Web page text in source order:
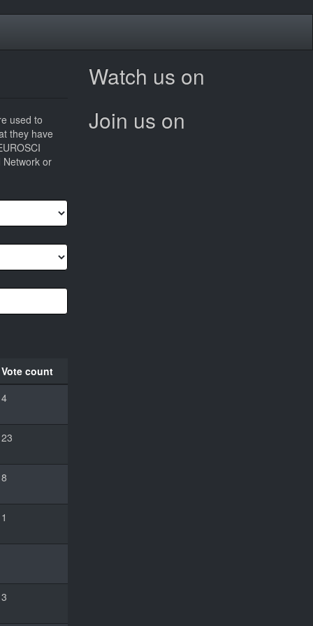
used to
they have
Network or
Vote count
4
23
8
1
3
Watch us on
Join us on